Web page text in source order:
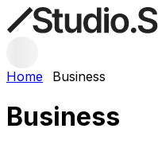
Home Business
Business